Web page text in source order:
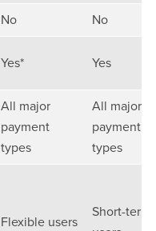
No No
Yes* Yes
All major
payment
types
All major
payment
types
Flexible users
Short-term